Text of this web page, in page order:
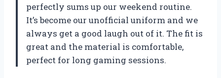
perfectly sums up our weekend routine.
It’s become our unofficial uniform and we
always get a good laugh out of it. The fit is
great and the material is comfortable,
perfect for long gaming sessions.